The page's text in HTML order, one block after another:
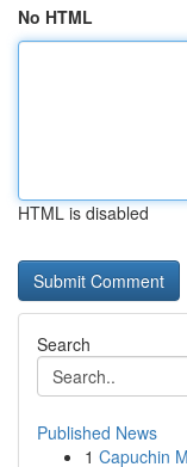
No HTML
HTML is disabled
Search
Published News
1 Capuchin